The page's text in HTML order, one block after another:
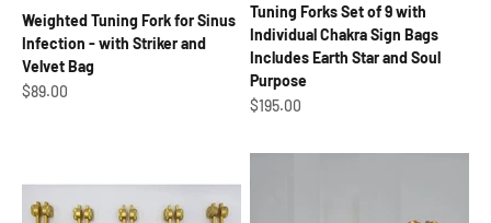
Weighted Tuning Fork for Sinus
Infection - with Striker and
Velvet Bag
Sale price
$89.00
Tuning Forks Set of 9 with
Individual Chakra Sign Bags
Includes Earth Star and Soul
Purpose
Sale price
$195.00